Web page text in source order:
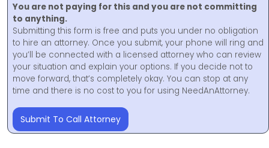
You are not paying for this and you are not committing
to anything.
Submitting this form is free and puts you under no obligation
to hire an attorney. Once you submit, your phone will ring and
you’ll be connected with a licensed attorney who can review
your situation and explain your options. If you decide not to
move forward, that’s completely okay. You can stop at any
time and there is no cost to you for using NeedAnAttorney.
Submit To Call Attorney